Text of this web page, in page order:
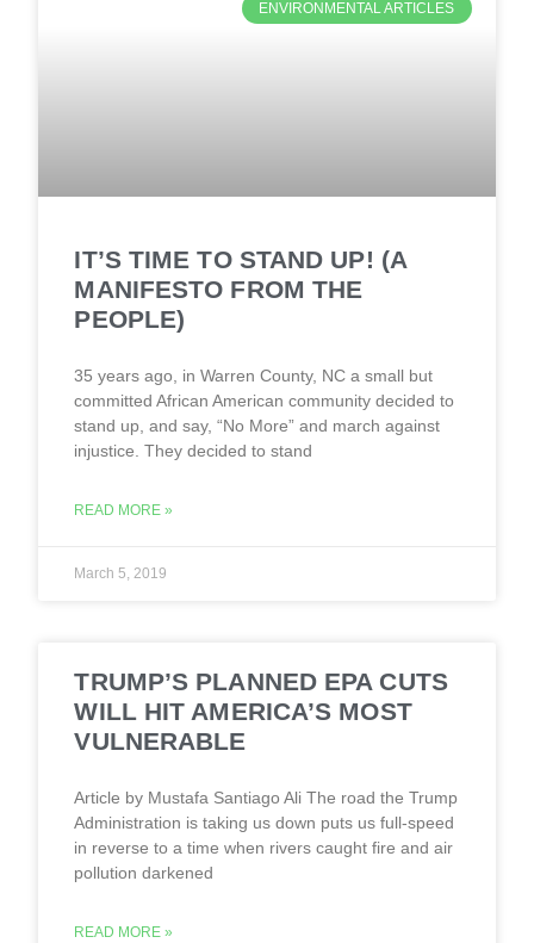
ENVIRONMENTAL ARTICLES
IT’S TIME TO STAND UP! (A
MANIFESTO FROM THE
PEOPLE)
35 years ago, in Warren County, NC a small but
committed African American community decided to
stand up, and say, “No More” and march against
injustice. They decided to stand
READ MORE »
March 5, 2019
TRUMP’S PLANNED EPA CUTS
WILL HIT AMERICA’S MOST
VULNERABLE
Article by Mustafa Santiago Ali The road the Trump
Administration is taking us down puts us full-speed
in reverse to a time when rivers caught fire and air
pollution darkened
READ MORE »